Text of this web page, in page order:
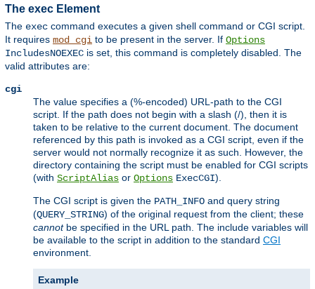
The exec Element
The exec command executes a given shell command or CGI script.
It requires mod_cgi to be present in the server. If Options
IncludesNOEXEC is set, this command is completely disabled. The
valid attributes are:
cgi
The value specifies a (%-encoded) URL-path to the CGI
script. If the path does not begin with a slash (/), then it is
taken to be relative to the current document. The document
referenced by this path is invoked as a CGI script, even if the
server would not normally recognize it as such. However, the
directory containing the script must be enabled for CGI scripts
(with ScriptAlias or Options ExecCGI).
The CGI script is given the PATH_INFO and query string
(QUERY_STRING) of the original request from the client; these
cannotbe specified in the URL path. The include variables will
be available to the script in addition to the standard CGI
environment.
Example